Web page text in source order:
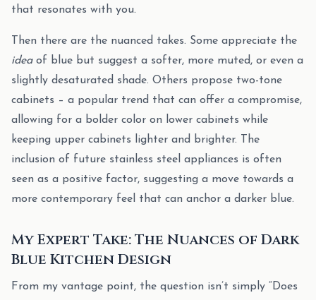
that resonates with you.
Then there are the nuanced takes. Some appreciate the
ideaof blue but suggest a softer, more muted, or even a
slightly desaturated shade. Others propose two-tone
cabinets – a popular trend that can offer a compromise,
allowing for a bolder color on lower cabinets while
keeping upper cabinets lighter and brighter. The
inclusion of future stainless steel appliances is often
seen as a positive factor, suggesting a move towards a
more contemporary feel that can anchor a darker blue.
My Expert Take: The Nuances of Dark
Blue Kitchen Design
From my vantage point, the question isn’t simply “Does